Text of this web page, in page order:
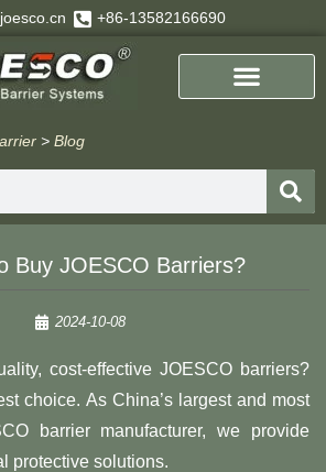
+86-13582166690
> Blog
Buy JOESCO Barriers?
2024-10-08
cost-effective JOESCO barriers?
choice. As China’s largest and most
barrier manufacturer, we provide
protective solutions.